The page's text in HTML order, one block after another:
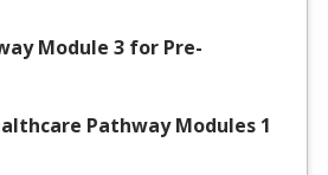
Module 3 for Pre-
Pathway Modules 1